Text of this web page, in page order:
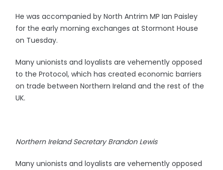
He was accompanied by North Antrim MP Ian Paisley
for the early morning exchanges at Stormont House
on Tuesday.
Many unionists and loyalists are vehemently opposed
to the Protocol, which has created economic barriers
on trade between Northern Ireland and the rest of the
UK.
Northern Ireland Secretary Brandon Lewis
Many unionists and loyalists are vehemently opposed